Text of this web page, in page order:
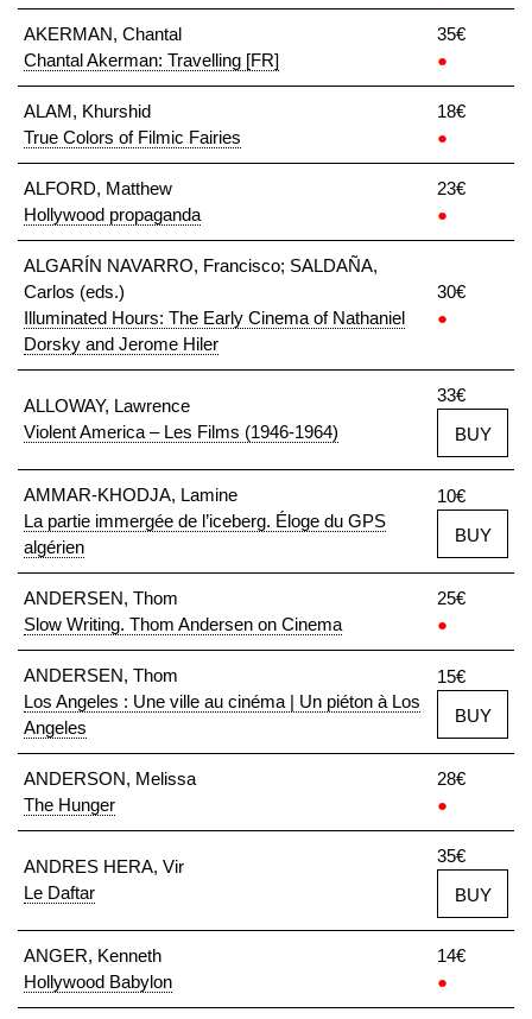
AKERMAN, Chantal
Chantal Akerman: Travelling [FR]
35€
●
ALAM, Khurshid
True Colors of Filmic Fairies
18€
●
ALFORD, Matthew
Hollywood propaganda
23€
●
ALGARÍN NAVARRO, Francisco; SALDAÑA,
Carlos (eds.)
Illuminated Hours: The Early Cinema of Nathaniel
Dorsky and Jerome Hiler
30€
●
ALLOWAY, Lawrence
Violent America – Les Films (1946-1964)
33€
BUY
AMMAR-KHODJA, Lamine
La partie immergée de l’iceberg. Éloge du GPS
algérien
10€
BUY
ANDERSEN, Thom
Slow Writing. Thom Andersen on Cinema
25€
●
ANDERSEN, Thom
Los Angeles : Une ville au cinéma | Un piéton à Los
Angeles
15€
BUY
ANDERSON, Melissa
The Hunger
28€
●
ANDRES HERA, Vir
Le Daftar
35€
BUY
ANGER, Kenneth
Hollywood Babylon
14€
●